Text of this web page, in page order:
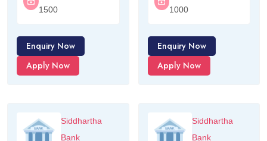
1500
Enquiry Now
Apply Now
1000
Enquiry Now
Apply Now
Siddhartha
Bank
Siddhartha
Bank